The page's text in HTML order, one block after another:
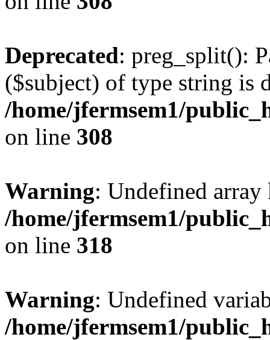
Deprecated: preg_split():
($subject) of type string is
/home/jfermsem1/
on line 308
Warning: Undefined
/home/jfermsem1/
on line 318
Warning: Undefined
/home/jfermsem1/